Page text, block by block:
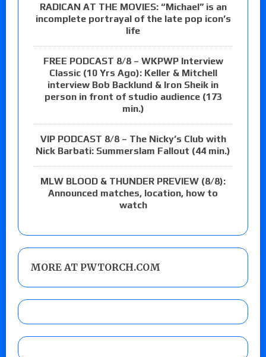
RADICAN AT THE MOVIES: “Michael” is an
incomplete portrayal of the late pop icon’s
life
FREE PODCAST 8/8 – WKPWP Interview
Classic (10 Yrs Ago): Keller & Mitchell
interview Bob Backlund & Iron Sheik in
person in front of studio audience (173
min.)
VIP PODCAST 8/8 – The Nicky’s Club with
Nick Barbati: Summerslam Fallout (44 min.)
MLW BLOOD & THUNDER PREVIEW (8/8):
Announced matches, location, how to
watch
MORE AT PWTORCH.COM